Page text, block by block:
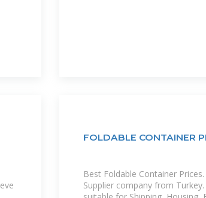
FOLDABLE CONTAINER
Best Foldable Container
Supplier company from